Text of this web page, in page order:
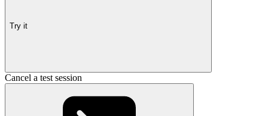
Try it
Cancel a test session